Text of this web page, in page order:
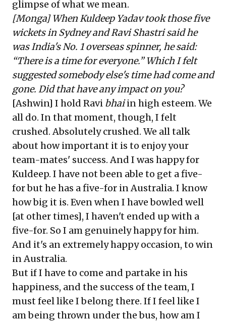
glimpse of what we mean.
[Monga] When Kuldeep Yadav took those five
wickets in Sydney and Ravi Shastri said he
was India's No. 1 overseas spinner, he said:
“There is a time for everyone.” Which I felt
suggested somebody else's time had come and
gone. Did that have any impact on you?
[Ashwin] I hold Ravi bhaiin high esteem. We
all do. In that moment, though, I felt
crushed. Absolutely crushed. We all talk
about how important it is to enjoy your
team-mates' success. And I was happy for
Kuldeep. I have not been able to get a five-
for but he has a five-for in Australia. I know
how big it is. Even when I have bowled well
[at other times], I haven't ended up with a
five-for. So I am genuinely happy for him.
And it's an extremely happy occasion, to win
in Australia.
But if I have to come and partake in his
happiness, and the success of the team, I
must feel like I belong there. If I feel like I
am being thrown under the bus, how am I